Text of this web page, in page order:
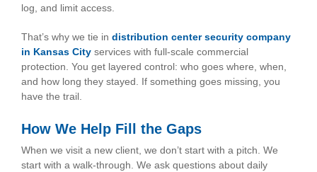
log, and limit access.
That’s why we tie in distribution center security company
in Kansas City services with full-scale commercial
protection. You get layered control: who goes where, when,
and how long they stayed. If something goes missing, you
have the trail.
How We Help Fill the Gaps
When we visit a new client, we don’t start with a pitch. We
start with a walk-through. We ask questions about daily